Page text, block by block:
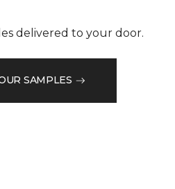
delivered to your door.
SAMPLES